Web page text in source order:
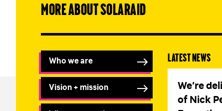
More about SolarAid
Who we are
Vision + mission
Latest news
We’re
of Nick